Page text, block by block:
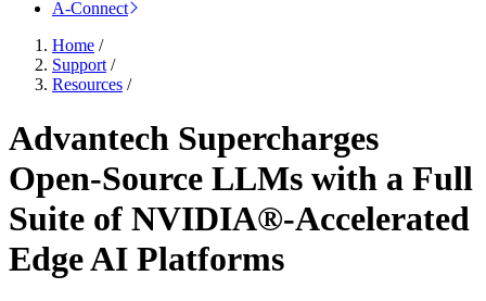
A-Connect
Home /
Support /
Resources /
Advantech Supercharges
Open-Source LLMs with a Full
Suite of NVIDIA®-Accelerated
Edge AI Platforms